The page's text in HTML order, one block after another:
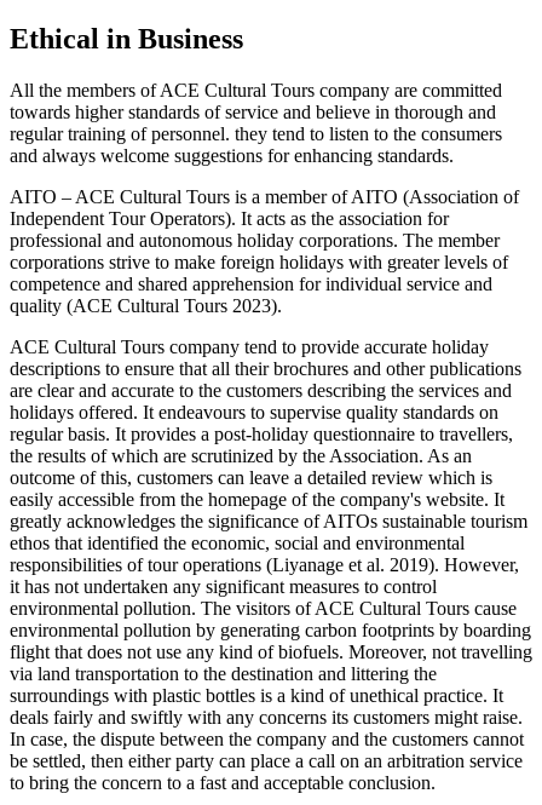
Ethical in Business
All the members of ACE Cultural Tours company are committed
towards higher standards of service and believe in thorough and
regular training of personnel. they tend to listen to the consumers
and always welcome suggestions for enhancing standards.
AITO – ACE Cultural Tours is a member of AITO (Association of
Independent Tour Operators). It acts as the association for
professional and autonomous holiday corporations. The member
corporations strive to make foreign holidays with greater levels of
competence and shared apprehension for individual service and
quality (ACE Cultural Tours 2023).
ACE Cultural Tours company tend to provide accurate holiday
descriptions to ensure that all their brochures and other publications
are clear and accurate to the customers describing the services and
holidays offered. It endeavours to supervise quality standards on
regular basis. It provides a post-holiday questionnaire to travellers,
the results of which are scrutinized by the Association. As an
outcome of this, customers can leave a detailed review which is
easily accessible from the homepage of the company's website. It
greatly acknowledges the significance of AITOs sustainable tourism
ethos that identified the economic, social and environmental
responsibilities of tour operations (Liyanage et al. 2019). However,
it has not undertaken any significant measures to control
environmental pollution. The visitors of ACE Cultural Tours cause
environmental pollution by generating carbon footprints by boarding
flight that does not use any kind of biofuels. Moreover, not travelling
via land transportation to the destination and littering the
surroundings with plastic bottles is a kind of unethical practice. It
deals fairly and swiftly with any concerns its customers might raise.
In case, the dispute between the company and the customers cannot
be settled, then either party can place a call on an arbitration service
to bring the concern to a fast and acceptable conclusion.